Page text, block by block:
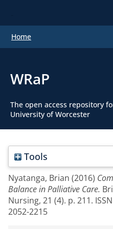
Home
WRaP
The open access repository
University of Worcester
Tools
Nyatanga, Brian (2016)
Balance in Palliative Care.
Nursing, 21 (4). p. 211.
2052-2215